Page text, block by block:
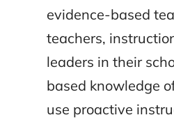
evidence-based
teachers,
leaders in their
based knowledge
use proactive